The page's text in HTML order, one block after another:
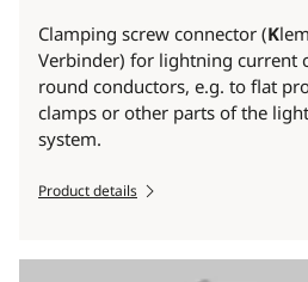
Clamping screw connector (K
Verbinder) for lightning current
round conductors, e.g. to flat
clamps or other parts of the
system.
Product details